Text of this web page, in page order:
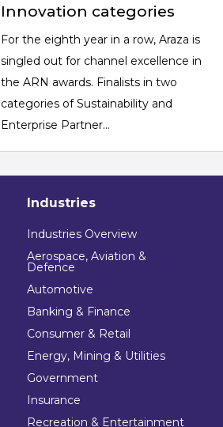
Innovation categories
For the eighth year in a row, Araza is
singled out for channel excellence in
the ARN awards. Finalists in two
categories of Sustainability and
Enterprise Partner...
Industries
Industries Overview
Aerospace, Aviation &
Defence
Automotive
Banking & Finance
Consumer & Retail
Energy, Mining & Utilities
Government
Insurance
Recreation & Entertainment